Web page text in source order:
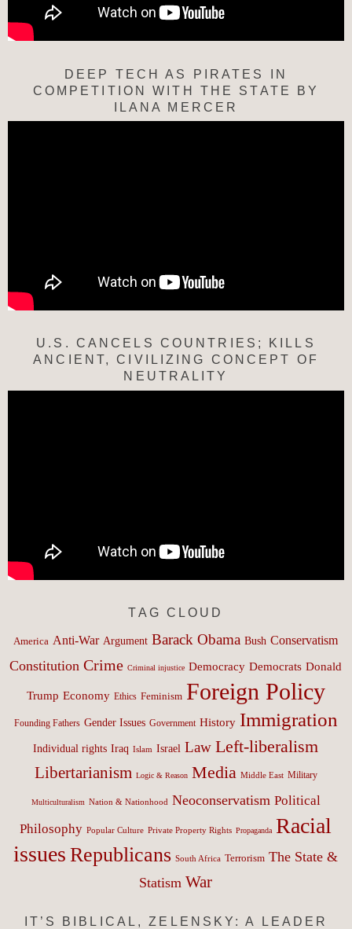
DEEP TECH AS PIRATES IN
COMPETITION WITH THE STATE BY
ILANA MERCER
U.S. CANCELS COUNTRIES; KILLS
ANCIENT, CIVILIZING CONCEPT OF
NEUTRALITY
TAG CLOUD
America Anti-War Argument Barack Obama Bush Conservatism
Constitution Crime Criminal injustice Democracy Democrats Donald
Trump Economy Ethics Feminism Foreign Policy
Founding Fathers Gender Issues Government History Immigration
Individual rights Iraq Islam Israel Law Left-liberalism
Libertarianism Logic & Reason Media Middle East Military
Multiculturalism Nation & Nationhood Neoconservatism Political
Philosophy Popular Culture Private Property Rights Propaganda Racial
issues Republicans South Africa Terrorism The State &
Statism War
IT’S BIBLICAL, ZELENSKY: A LEADER